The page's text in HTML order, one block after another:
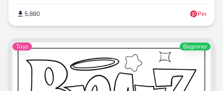
5,880 Pin
Toys Beginner